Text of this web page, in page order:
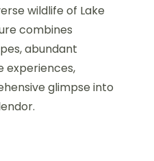
wildlife of Lake
combines
abundant
experiences,
glimpse into